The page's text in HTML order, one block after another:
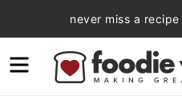
to
primary
navigation
Skip
to
Skip
never miss a recipe